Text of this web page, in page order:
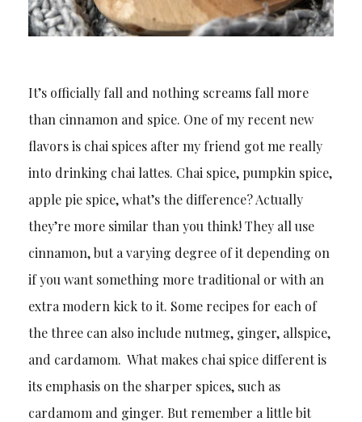
It’s officially fall and nothing screams fall more
than cinnamon and spice. One of my recent new
flavors is chai spices after my friend got me really
into drinking chai lattes. Chai spice, pumpkin spice,
apple pie spice, what’s the difference? Actually
they’re more similar than you think! They all use
cinnamon, but a varying degree of it depending on
if you want something more traditional or with an
extra modern kick to it. Some recipes for each of
the three can also include nutmeg, ginger, allspice,
and cardamom. What makes chai spice different is
its emphasis on the sharper spices, such as
cardamom and ginger. But remember a little bit